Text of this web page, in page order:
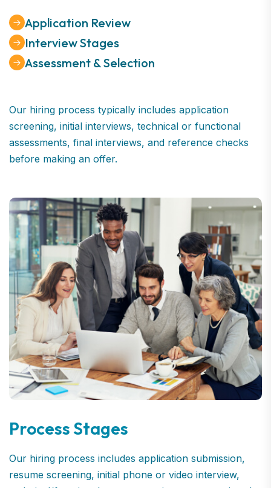
Application Review
Interview Stages
Assessment & Selection
Our hiring process typically includes application
screening, initial interviews, technical or functional
assessments, final interviews, and reference checks
before making an offer.
Process Stages
Our hiring process includes application submission,
resume screening, initial phone or video interview,